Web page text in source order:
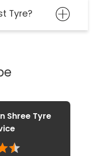
Tyre?
Shree Tyre